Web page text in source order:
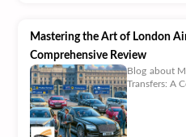
Mastering the Art of London
Comprehensive Review
Blog about
Transfers: A